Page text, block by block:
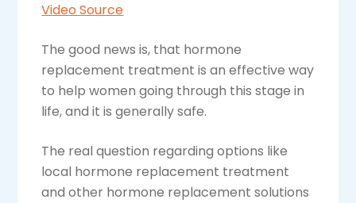
Video Source
The good news is, that hormone
replacement treatment is an effective way
to help women going through this stage in
life, and it is generally safe.
The real question regarding options like
local hormone replacement treatment
and other hormone replacement solutions